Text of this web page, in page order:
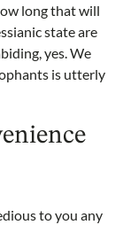
long that will
state are
yes. We
is utterly
to you any